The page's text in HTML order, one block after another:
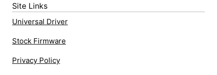
Site Links
Universal Driver
Stock Firmware
Privacy Policy